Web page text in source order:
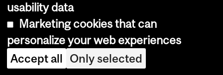
Cookie notice
Cookie settings
Log in
usability data
Marketing cookies that can
personalize your web experiences
Accept all Only selected